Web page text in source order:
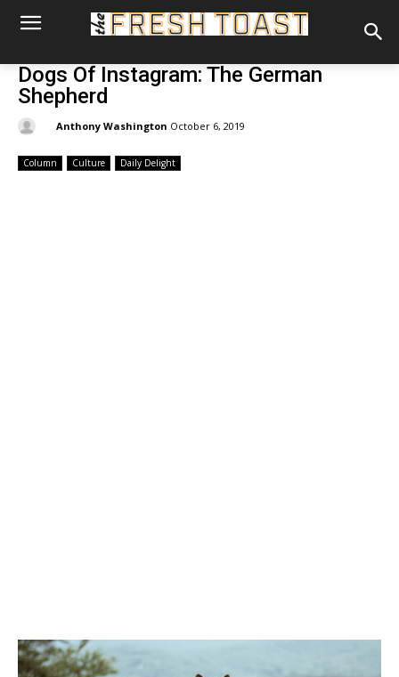
Dogs Of Instagram: The German
Shepherd
Anthony Washington October 6, 2019
Column Culture Daily Delight